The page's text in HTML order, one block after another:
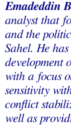
Emadeddin
analyst that
and the
Sahel. He
development
with a focus
sensitivity
conflict
well as